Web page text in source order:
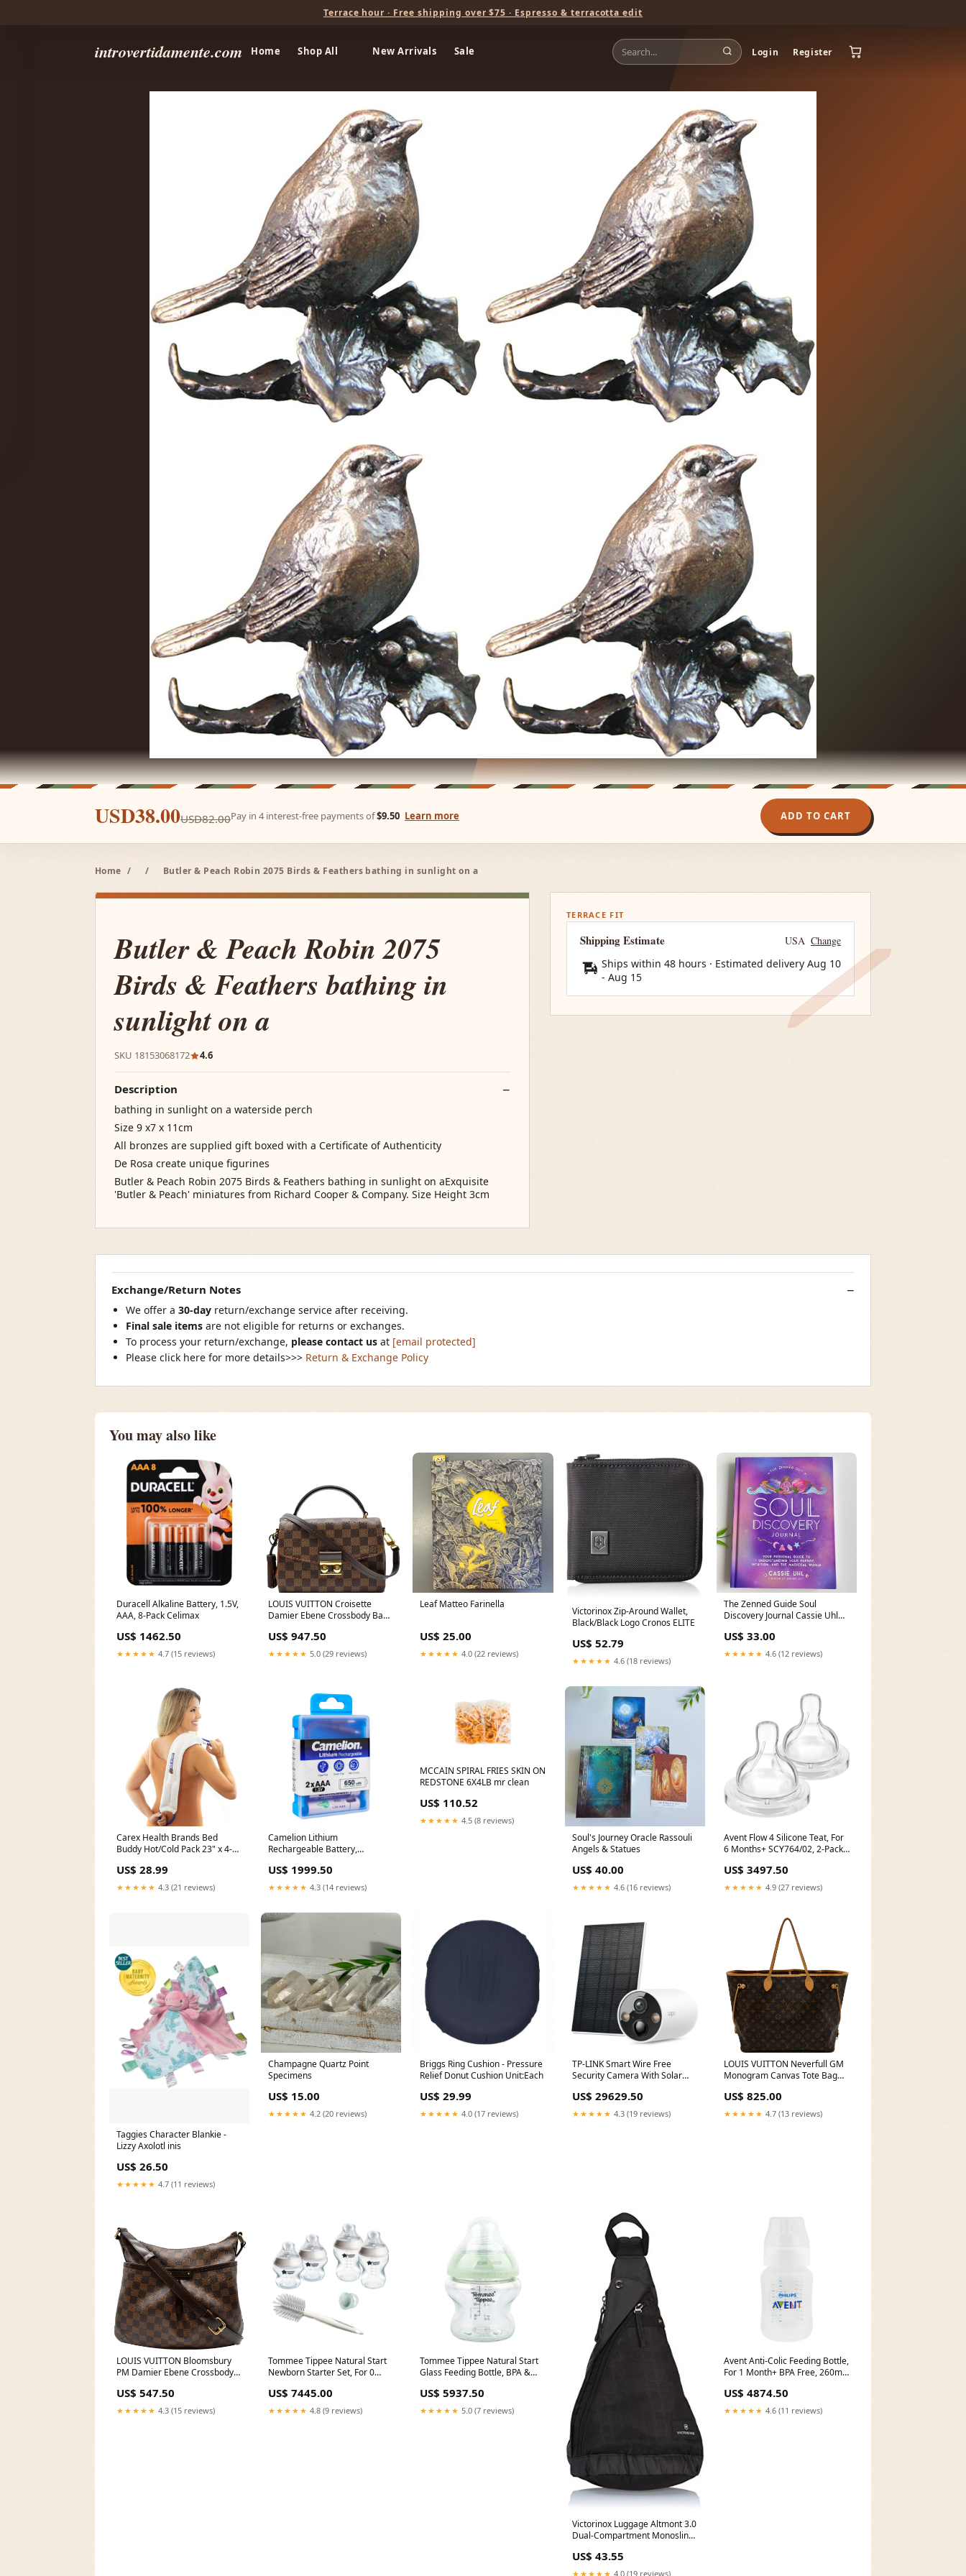
Terrace hour · Free shipping over $75 · Espresso & terracotta edit
introvertidamente.com Home Shop All New Arrivals Sale Login Register
USD38.00USD82.00Pay in 4 interest-free payments of$9.50 Learn more ADD TO CART
Home / / Butler & Peach Robin 2075 Birds & Feathers bathing in sunlight on a
Butler & Peach Robin 2075
Birds & Feathers bathing in
sunlight on a
SKU 18153068172 4.6
Description
bathing in sunlight on a waterside perch
Size 9 x7 x 11cm
All bronzes are supplied gift boxed with a Certificate of Authenticity
De Rosa create unique figurines
Butler & Peach Robin 2075 Birds & Feathers bathing in sunlight on aExquisite
'Butler & Peach' miniatures from Richard Cooper & Company. Size Height 3cm
TERRACE FIT
Shipping Estimate USA Change
Ships within 48 hours · Estimated delivery Aug 10
- Aug 15
Exchange/Return Notes
We offer a 30-day return/exchange service after receiving.
Final sale items are not eligible for returns or exchanges.
To process your return/exchange, please contact us at [email protected]
Please click here for more details>>> Return & Exchange Policy
You may also like
Duracell Alkaline Battery, 1.5V,
AAA, 8-Pack Celimax
US$ 1462.50
★★★★★ 4.7 (15 reviews)
LOUIS VUITTON Croisette
Damier Ebene Crossbody Bag
US$ 947.50
★★★★★ 5.0 (29 reviews)
Leaf Matteo Farinella
US$ 25.00
★★★★★ 4.0 (22 reviews)
Victorinox Zip-Around Wallet,
Black/Black Logo Cronos ELITE
US$ 52.79
★★★★★ 4.6 (18 reviews)
The Zenned Guide Soul
Discovery Journal Cassie Uhl
US$ 33.00
★★★★★ 4.6 (12 reviews)
Carex Health Brands Bed
Buddy Hot/Cold Pack 23" x 4-
US$ 28.99
★★★★★ 4.3 (21 reviews)
Camelion Lithium
Rechargeable Battery,
AA650-PBH2 CoNatural
US$ 1999.50
★★★★★ 4.3 (14 reviews)
MCCAIN SPIRAL FRIES SKIN ON
REDSTONE 6X4LB mr clean
US$ 110.52
★★★★★ 4.5 (8 reviews)
Soul's Journey Oracle Rassouli
Angels & Statues
US$ 40.00
★★★★★ 4.6 (16 reviews)
Avent Flow 4 Silicone Teat, For
6 Months+ SCY764/02, 2-Pack
US$ 3497.50
★★★★★ 4.9 (27 reviews)
Taggies Character Blankie -
Lizzy Axolotl inis
US$ 26.50
★★★★★ 4.7 (11 reviews)
Champagne Quartz Point
Specimens
US$ 15.00
★★★★★ 4.2 (20 reviews)
Briggs Ring Cushion - Pressure
Relief Donut Cushion Unit:Each
US$ 29.99
★★★★★ 4.0 (17 reviews)
TP-LINK Smart Wire Free
Security Camera With Solar
Night Vision, IP66
Weatherproof, Tapo C425 KIT
Delivery Area:Nationwide
US$ 29629.50
★★★★★ 4.3 (19 reviews)
LOUIS VUITTON Neverfull GM
Monogram Canvas Tote Bag
US$ 825.00
★★★★★ 4.7 (13 reviews)
LOUIS VUITTON Bloomsbury
PM Damier Ebene Crossbody
US$ 547.50
★★★★★ 4.3 (15 reviews)
Tommee Tippee Natural Start
Newborn Starter Set, For 0
Delivery Area:Nationwide
US$ 7445.00
★★★★★ 4.8 (9 reviews)
Tommee Tippee Natural Start
Glass Feeding Bottle, BPA &
150ml, 427027 Delivery
Area:Nationwide
US$ 5937.50
★★★★★ 5.0 (7 reviews)
Victorinox Luggage Altmont 3.0
Dual-Compartment Monosling,
Tourister At Pops Plus 3 Piece
Nested Set charcoal One
US$ 43.55
★★★★★ 4.0 (19 reviews)
Avent Anti-Colic Feeding Bottle,
For 1 Month+ BPA Free, 260ml,
US$ 4874.50
★★★★★ 4.6 (11 reviews)